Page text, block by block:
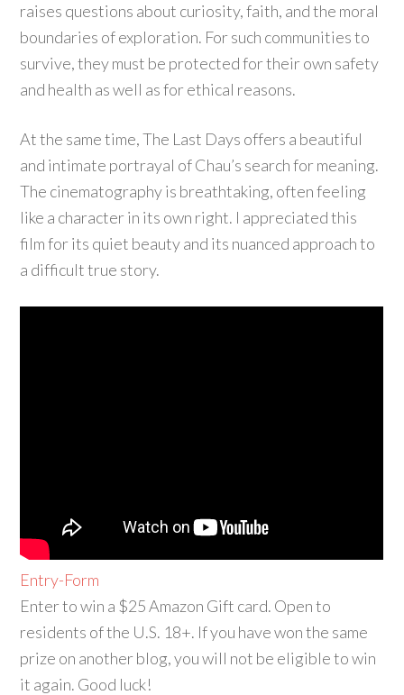
raises questions about curiosity, faith, and the moral
boundaries of exploration. For such communities to
survive, they must be protected for their own safety
and health as well as for ethical reasons.
At the same time, The Last Days offers a beautiful
and intimate portrayal of Chau’s search for meaning.
The cinematography is breathtaking, often feeling
like a character in its own right. I appreciated this
film for its quiet beauty and its nuanced approach to
a difficult true story.
Entry-Form
Enter to win a $25 Amazon Gift card. Open to
residents of the U.S. 18+. If you have won the same
prize on another blog, you will not be eligible to win
it again. Good luck!